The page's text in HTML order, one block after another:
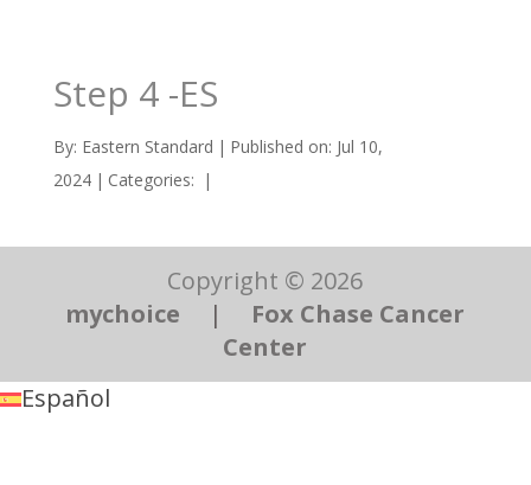
Step 4 -ES
By: Eastern Standard | Published on: Jul 10,
2024 | Categories: |
Copyright © 2026
mychoice
|
Fox Chase Cancer
Center
Español